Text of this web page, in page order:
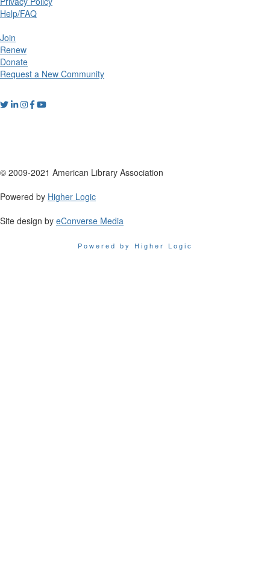
Help/FAQ
Join
Renew
Donate
Request a New Community
© 2009-2021 American Library Association
Powered by Higher Logic
Site design by eConverse Media
Powered by Higher Logic